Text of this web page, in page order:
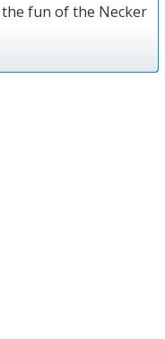
fun of the Necker